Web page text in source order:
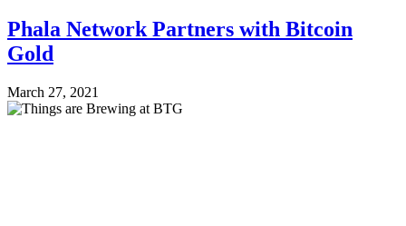
Phala Network Partners with Bitcoin
Gold
March 27, 2021